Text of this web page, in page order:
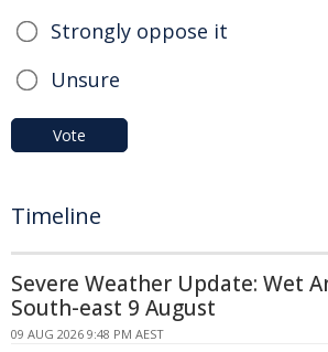
Strongly oppose it
Unsure
Vote
Timeline
Severe Weather Update: Wet
South-east 9 August
09 AUG 2026 9:48 PM AEST